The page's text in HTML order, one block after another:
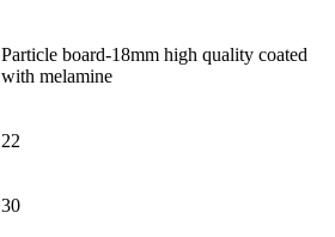
Particle board-18mm high quality coated
with melamine
22
30